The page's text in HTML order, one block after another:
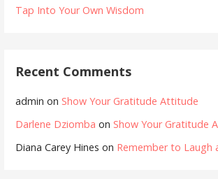
Tap Into Your Own Wisdom
Recent Comments
admin on Show Your Gratitude Attitude
Darlene Dziomba on Show Your Gratitude
Diana Carey Hines on Remember to Laugh